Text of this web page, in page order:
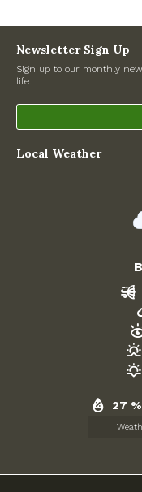
February 2026
December 2025
Newsletter Sign Up
Sign up to our monthly
life.
Local Weather
27 %